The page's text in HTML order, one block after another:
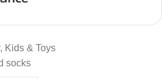
Kids & Toys
socks